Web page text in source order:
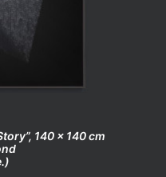
140 x 140 cm